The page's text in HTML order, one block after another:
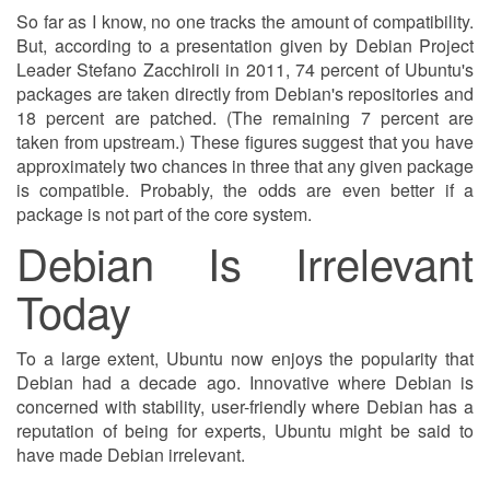
So far as I know, no one tracks the amount of compatibility.
But, according to a presentation given by Debian Project
Leader Stefano Zacchiroli in 2011, 74 percent of Ubuntu's
packages are taken directly from Debian's repositories and
18 percent are patched. (The remaining 7 percent are
taken from upstream.) These figures suggest that you have
approximately two chances in three that any given package
is compatible. Probably, the odds are even better if a
package is not part of the core system.
Debian Is Irrelevant
Today
To a large extent, Ubuntu now enjoys the popularity that
Debian had a decade ago. Innovative where Debian is
concerned with stability, user-friendly where Debian has a
reputation of being for experts, Ubuntu might be said to
have made Debian irrelevant.